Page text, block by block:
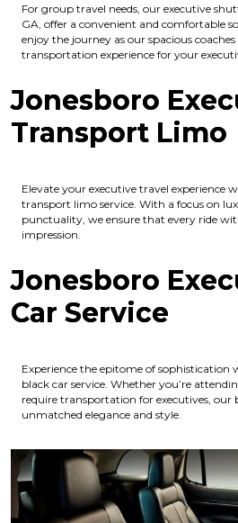
For group travel needs, our executive
GA, offer a convenient and comfortable
enjoy the journey as our spacious
transportation experience for your
Jonesboro
Transport Limo
Elevate your executive travel experience
transport limo service. With a focus on
punctuality, we ensure that every ride
impression.
Jonesboro
Car Service
Experience the epitome of sophistication
black car service. Whether you’re
require transportation for executives, our
unmatched elegance and style.